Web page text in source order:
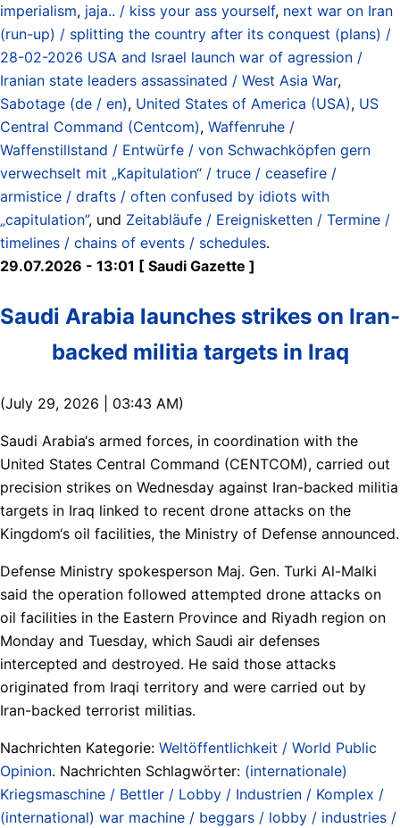
imperialism, jaja.. / kiss your ass yourself, next war on Iran
(run-up) / splitting the country after its conquest (plans) /
28-02-2026 USA and Israel launch war of agression /
Iranian state leaders assassinated / West Asia War,
Sabotage (de / en), United States of America (USA), US
Central Command (Centcom), Waffenruhe /
Waffenstillstand / Entwürfe / von Schwachköpfen gern
verwechselt mit „Kapitulation“ / truce / ceasefire /
armistice / drafts / often confused by idiots with
„capitulation”, und Zeitabläufe / Ereignisketten / Termine /
timelines / chains of events / schedules.
29.07.2026 - 13:01 [ Saudi Gazette ]
Saudi Arabia launches strikes on Iran-
backed militia targets in Iraq
(July 29, 2026 | 03:43 AM)
Saudi Arabia‘s armed forces, in coordination with the
United States Central Command (CENTCOM), carried out
precision strikes on Wednesday against Iran-backed militia
targets in Iraq linked to recent drone attacks on the
Kingdom‘s oil facilities, the Ministry of Defense announced.
Defense Ministry spokesperson Maj. Gen. Turki Al-Malki
said the operation followed attempted drone attacks on
oil facilities in the Eastern Province and Riyadh region on
Monday and Tuesday, which Saudi air defenses
intercepted and destroyed. He said those attacks
originated from Iraqi territory and were carried out by
Iran-backed terrorist militias.
Nachrichten Kategorie: Weltöffentlichkeit / World Public
Opinion. Nachrichten Schlagwörter: (internationale)
Kriegsmaschine / Bettler / Lobby / Industrien / Komplex /
(international) war machine / beggars / lobby / industries /